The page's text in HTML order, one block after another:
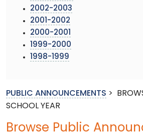
2002-2003
2001-2002
2000-2001
1999-2000
1998-1999
PUBLIC ANNOUNCEMENTS >
SCHOOL YEAR
Browse Public